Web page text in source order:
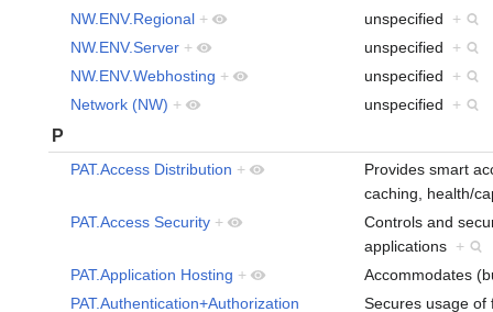
NW.ENV.Regional + unspecified +
NW.ENV.Server + unspecified +
NW.ENV.Webhosting + unspecified +
Network (NW) + unspecified +
P
PAT.Access Distribution +
Provides smart
caching, health/
PAT.Access Security +
Controls and
applications +
PAT.Application Hosting +
Accommodates
PAT.Authentication+Authorization
Secures usage of